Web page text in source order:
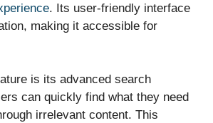
. Its user-friendly interface
making it accessible for
is its advanced search
can quickly find what they need
irrelevant content. This